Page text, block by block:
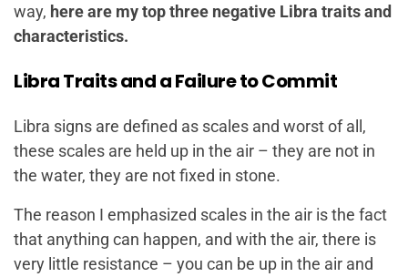
way, here are my top three negative Libra traits and
characteristics.
Libra Traits and a Failure to Commit
Libra signs are defined as scales and worst of all,
these scales are held up in the air – they are not in
the water, they are not fixed in stone.
The reason I emphasized scales in the air is the fact
that anything can happen, and with the air, there is
very little resistance – you can be up in the air and